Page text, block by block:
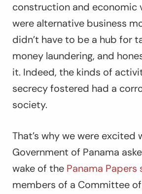
construction and economic
were alternative business
didn’t have to be a hub for
money laundering, and
it. Indeed, the kinds of
secrecy fostered had a
society.
That’s why we were excited
Government of Panama
wake of the Panama Papers
members of a Committee